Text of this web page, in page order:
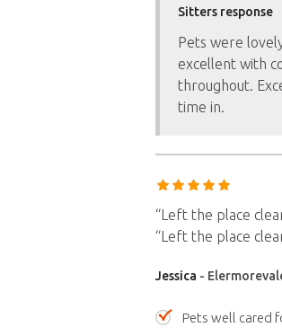
Sitters response
Pets were
excellent with
throughout.
time in.
“Left the place
“Left the place
Jessica -
Pets well cared